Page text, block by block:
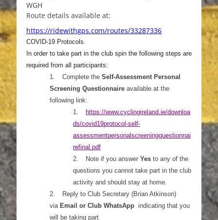
WGH
Route details available at:
https://ridewithgps.com/routes/33287336
COVID-19 Protocols.
In order to take part in the club spin the following steps are
required from all participants:
1.
Complete the Self-Assessment Personal
Screening Questionnaire available at the
following link:
1.
https://www.cyclingireland.ie/downloa
ds/covid19protocol-self-
assessmentpersonalscreeningquestionnai
refinal.pdf
2.
Note if you answer Yes to any of the
questions you cannot take part in the club
activity and should stay at home.
2.
Reply to Club Secretary (Brian Atkinson)
via Email or Club WhatsApp indicating that you
will be taking part